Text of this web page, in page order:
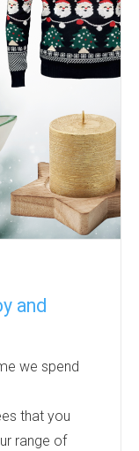
and
we spend
that you
range of